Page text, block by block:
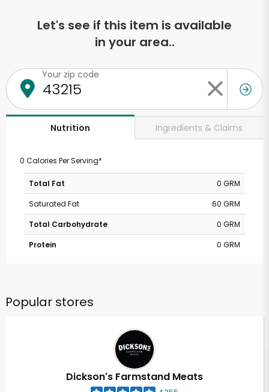
Let's see if this item is available
in your area..
Your zip code
Nutrition Ingredients & Claims
0 Calories Per Serving*
Total Fat
0 GRM
Saturated Fat
60 GRM
Total Carbohydrate
0 GRM
Protein
0 GRM
Popular stores
Dickson's Farmstand Meats